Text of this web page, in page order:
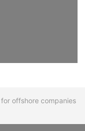
offshore companies